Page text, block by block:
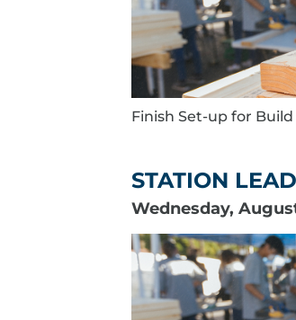
Finish Set-up for
STATION
Wednesday,